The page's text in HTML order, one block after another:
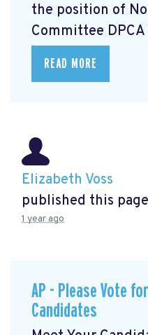
the position of
Committee DPCA
READ MORE
Elizabeth Voss
published this
1 year ago
AP - Please Vote
Candidates